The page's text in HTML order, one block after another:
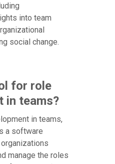
into team
social change.
for role
in teams?
in teams,
a software
manage the roles